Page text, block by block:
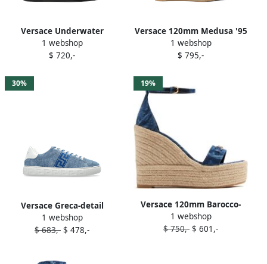
Versace Underwater
Barocco La Medusa sandals
Blue
1 webshop
$ 720,-
Versace 120mm Medusa '95
espadrilles Blue
1 webshop
$ 795,-
30%
Versace Greca-detail
sneakers Blue
1 webshop
$ 683,- $ 478,-
19%
Versace 120mm Barocco-
denim espadrilles Blue
1 webshop
$ 750,- $ 601,-